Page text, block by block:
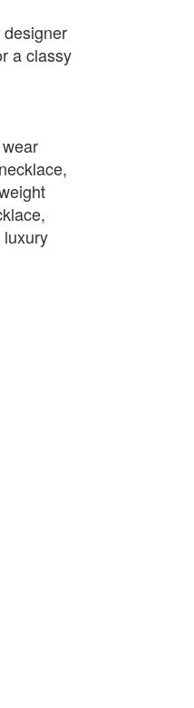
a classy